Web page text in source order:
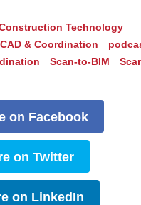
Technology
& Coordination
Scan-to-BIM
on Facebook
on Twitter
on LinkedIn